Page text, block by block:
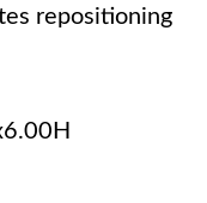
repositioning